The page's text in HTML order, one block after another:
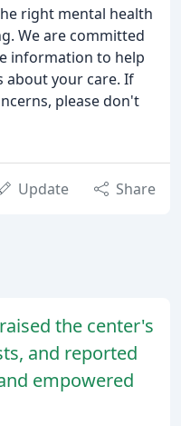
right mental health
We are committed
information to help
about your care. If
please don't
Update Share
the center's
and reported
empowered